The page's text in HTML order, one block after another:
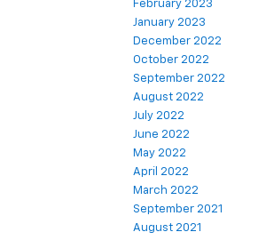
February 2023
January 2023
December 2022
October 2022
September 2022
August 2022
July 2022
June 2022
May 2022
April 2022
March 2022
September 2021
August 2021